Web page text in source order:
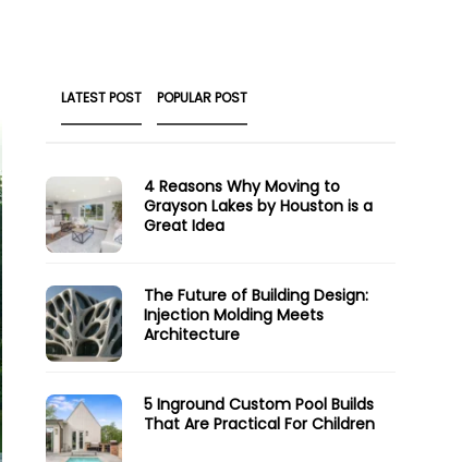
LATEST POST POPULAR POST
4 Reasons Why Moving to
Grayson Lakes by Houston is a
Great Idea
The Future of Building Design:
Injection Molding Meets
Architecture
5 Inground Custom Pool Builds
That Are Practical For Children